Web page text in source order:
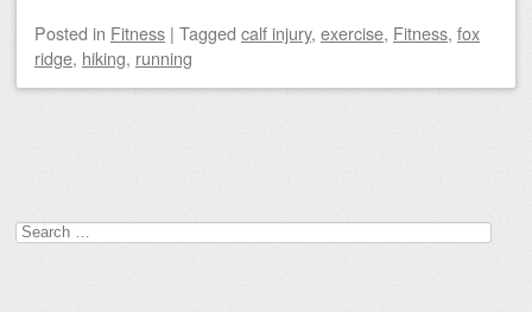
Posted in Fitness | Tagged calf injury, exercise, Fitness, fox
ridge, hiking, running
Search
for: